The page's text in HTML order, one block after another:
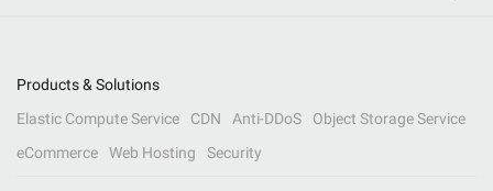
Products & Solutions
Elastic Compute Service
CDN Anti-DDoS
Object Storage Service
eCommerce
Web Hosting Security